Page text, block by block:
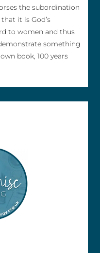
the subordination
it is God’s
to women and thus
something
book, 100 years